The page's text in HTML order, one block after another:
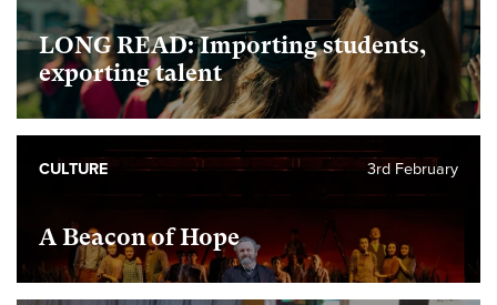
LONG READ: Importing students,
exporting talent
A Beacon of Hope
3rd February
CULTURE